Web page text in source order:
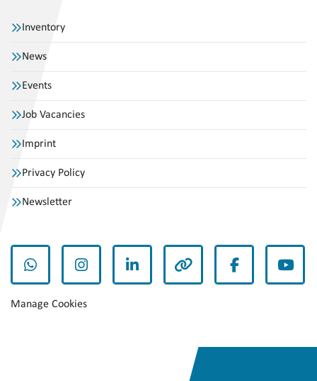
Inventory
News
Events
Job Vacancies
Imprint
Privacy Policy
Newsletter
whatsappinstagramlinkedin other facebook
Manage Cookies